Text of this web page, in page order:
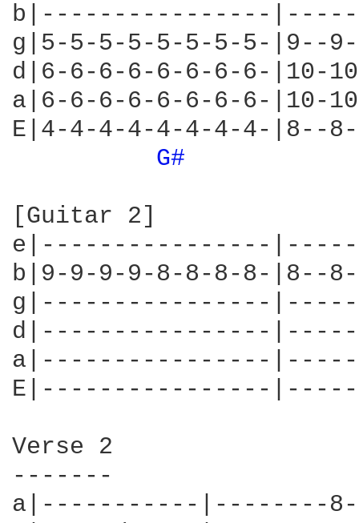
b|----------------
g|5-5-5-5-5-5-5-5-|9--
d|6-6-6-6-6-6-6-6-|10-
a|6-6-6-6-6-6-6-6-|10-
E|4-4-4-4-4-4-4-4-|8--
G#
[Guitar 2]
e|----------------
b|9-9-9-9-8-8-8-8-
g|----------------
d|----------------
a|----------------
E|----------------
Verse 2
-------
a|-----------|--------8-8-